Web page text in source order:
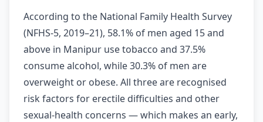
According to the National Family Health Survey
(NFHS-5, 2019–21), 58.1% of men aged 15 and
above in Manipur use tobacco and 37.5%
consume alcohol, while 30.3% of men are
overweight or obese. All three are recognised
risk factors for erectile difficulties and other
sexual-health concerns — which makes an early,